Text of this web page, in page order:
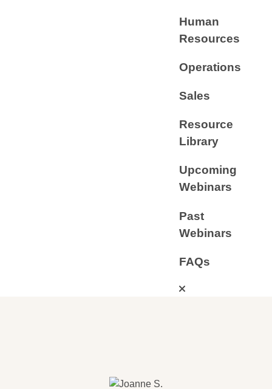
Human
Resources
Operations
Sales
Resource
Library
Upcoming
Webinars
Past
Webinars
FAQs